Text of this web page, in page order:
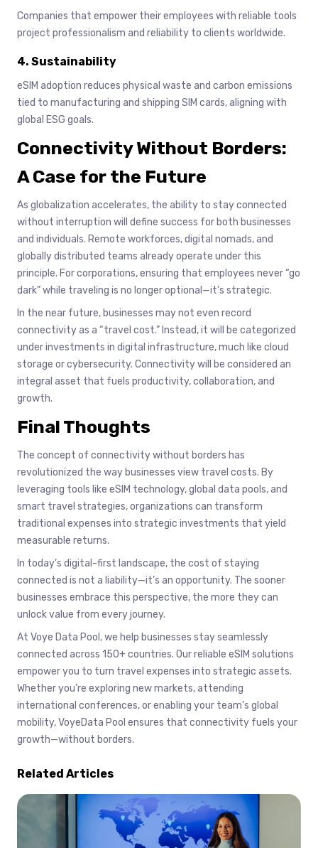
Companies that empower their employees with reliable tools
project professionalism and reliability to clients worldwide.
4. Sustainability
eSIM adoption reduces physical waste and carbon emissions
tied to manufacturing and shipping SIM cards, aligning with
global ESG goals.
Connectivity Without Borders:
A Case for the Future
As globalization accelerates, the ability to stay connected
without interruption will define success for both businesses
and individuals. Remote workforces, digital nomads, and
globally distributed teams already operate under this
principle. For corporations, ensuring that employees never “go
dark” while traveling is no longer optional—it’s strategic.
In the near future, businesses may not even record
connectivity as a “travel cost.” Instead, it will be categorized
under investments in digital infrastructure, much like cloud
storage or cybersecurity. Connectivity will be considered an
integral asset that fuels productivity, collaboration, and
growth.
Final Thoughts
The concept of connectivity without borders has
revolutionized the way businesses view travel costs. By
leveraging tools like eSIM technology, global data pools, and
smart travel strategies, organizations can transform
traditional expenses into strategic investments that yield
measurable returns.
In today’s digital-first landscape, the cost of staying
connected is not a liability—it’s an opportunity. The sooner
businesses embrace this perspective, the more they can
unlock value from every journey.
At Voye Data Pool, we help businesses stay seamlessly
connected across 150+ countries. Our reliable eSIM solutions
empower you to turn travel expenses into strategic assets.
Whether you’re exploring new markets, attending
international conferences, or enabling your team’s global
mobility, VoyeData Pool ensures that connectivity fuels your
growth—without borders.
Related Articles